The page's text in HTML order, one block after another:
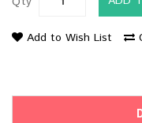
Add to Wish List